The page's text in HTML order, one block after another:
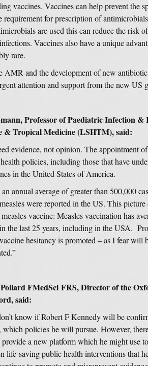
vaccines. Vaccines can help prevent the
requirement for prescription of
are used this can reduce the risk
Vaccines also have a unique
rare.
AMR and the development of new
attention and support from the new US
Professor of Paediatric Infection
& Tropical Medicine (LSHTM), said:
evidence, not opinion. The appointment
policies, including those that have
in the United States of America.
annual average of greater than 500,000
were reported in the US. This
vaccine: Measles vaccination has
the last 25 years, including in the USA.
hesitancy is promoted – as I fear will
FMedSci FRS, Director of the
said:
know if Robert F Kennedy will be
which policies he will pursue. However,
a new platform which he might use
life-saving public health interventions that